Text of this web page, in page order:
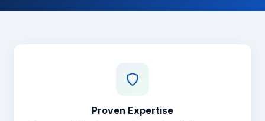
Proven Expertise